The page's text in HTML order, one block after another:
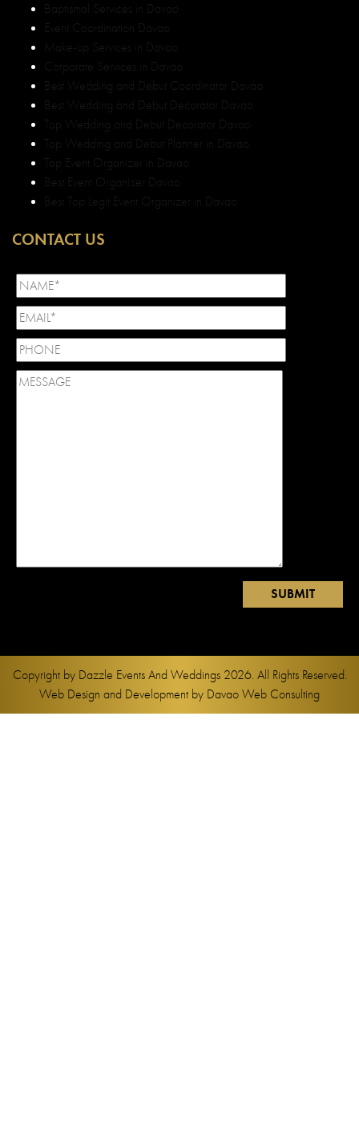
Baptismal Services in Davao
Event Coordination Davao
Make-up Services in Davao
Corporate Services in Davao
Best Wedding and Debut Coordinator Davao
Best Wedding and Debut Decorator Davao
Top Wedding and Debut Decorator Davao
Top Wedding and Debut Planner in Davao
Top Event Organizer in Davao
Best Event Organizer Davao
Best Top Legit Event Organizer in Davao
CONTACT US
Copyright by Dazzle Events And Weddings2026. All Rights Reserved.
Web Design and Development by Davao Web Consulting